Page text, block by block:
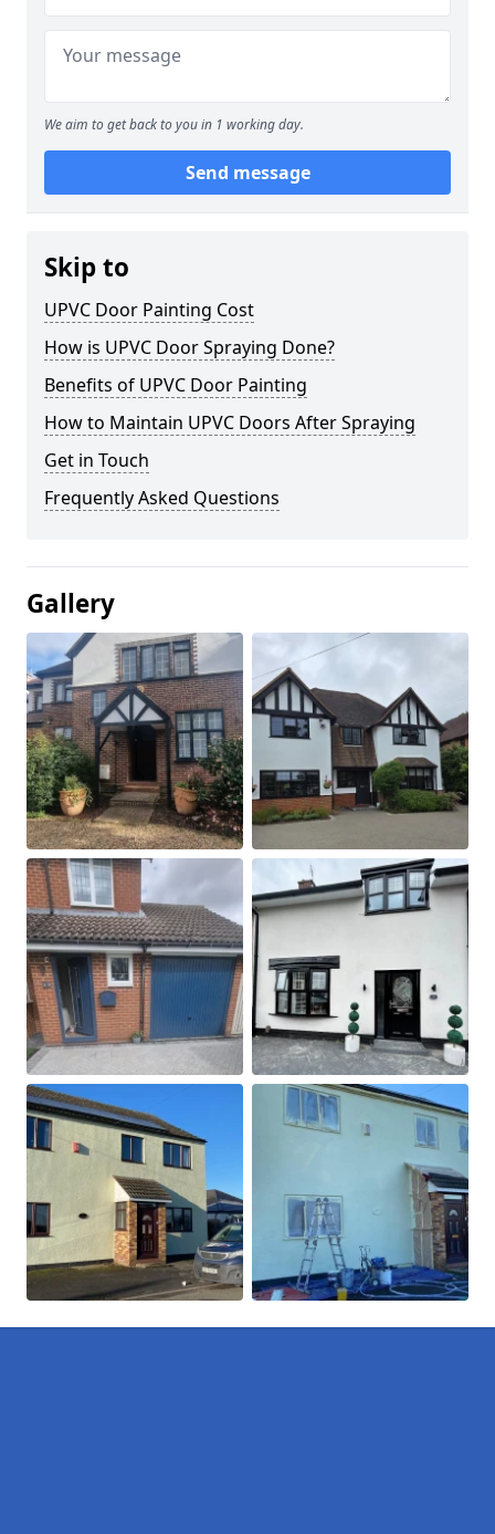
We aim to get back to you in 1 working day.
Send message
Skip to
UPVC Door Painting Cost
How is UPVC Door Spraying Done?
Benefits of UPVC Door Painting
How to Maintain UPVC Doors After Spraying
Get in Touch
Frequently Asked Questions
Gallery